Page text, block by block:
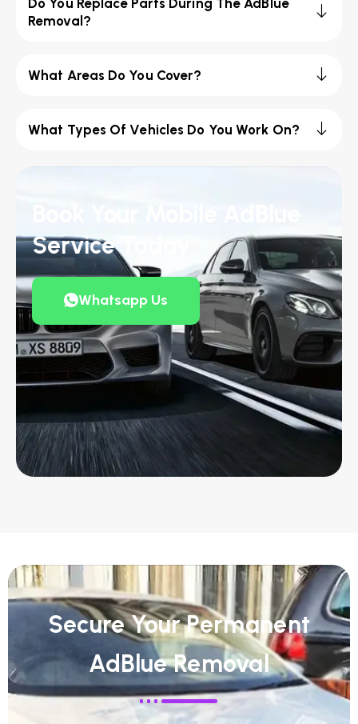
Removal?
What Areas Do You Cover?
What Types Of Vehicles Do You Work On?
Service Today
Whatsapp Us
Secure Your Permanent
AdBlue Removal